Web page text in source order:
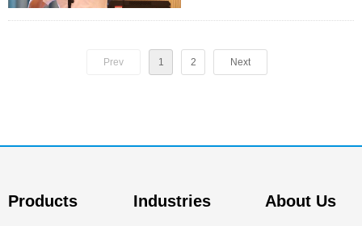
Part One - 3D Printing
Prev 1 2 Next
Products Industries About Us